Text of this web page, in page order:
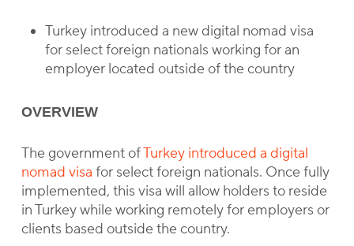
Turkey introduced a new digital nomad visa
for select foreign nationals working for an
employer located outside of the country
OVERVIEW
The government ofTurkey introduced a digital
nomad visa for select foreign nationals. Once fully
implemented, this visa will allow holders to reside
in Turkey while working remotely for employers or
clients based outside the country.